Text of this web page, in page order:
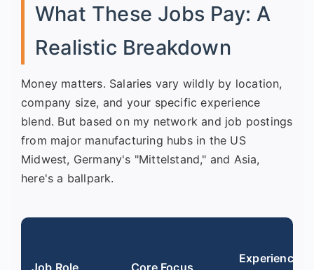
What These Jobs Pay: A
Realistic Breakdown
Money matters. Salaries vary wildly by location,
company size, and your specific experience
blend. But based on my network and job postings
from major manufacturing hubs in the US
Midwest, Germany's "Mittelstand," and Asia,
here's a ballpark.
Job Role Core Focus
Experience